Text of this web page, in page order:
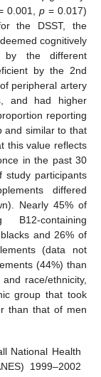
0.001, p= 0.017)
the DSST, the
cognitively
by the different
by the 2nd
peripheral artery
and had higher
reporting
and similar to that
this value reflects
in the past 30
study participants
differed
Nearly 45% of
containing
and 26% of
(data not
(44%) than
race/ethnicity,
group that took
than that of men
National Health
1999–2002